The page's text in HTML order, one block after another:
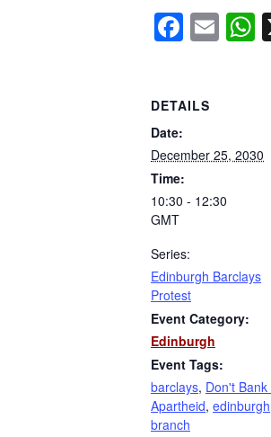
DETAILS
Date:
December 25, 2030
Time:
10:30 - 12:30
GMT
Series:
Edinburgh Barclays
Protest
Event Category:
Edinburgh
Event Tags:
barclays, Don't Bank
Apartheid, edinburgh
branch